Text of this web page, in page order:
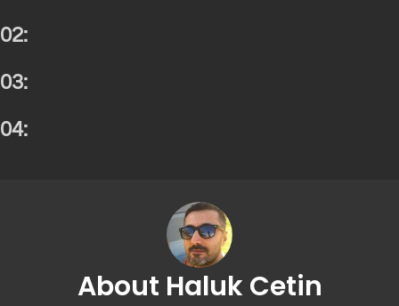
02:
03:
04:
About Haluk Cetin